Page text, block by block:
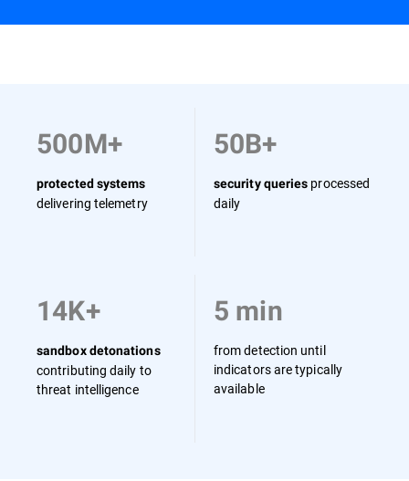
500M+
protected systems
delivering telemetry
50B+
security queries processed
daily
14K+
sandbox detonations
contributing daily to
threat intelligence
5 min
from detection until
indicators are typically
available